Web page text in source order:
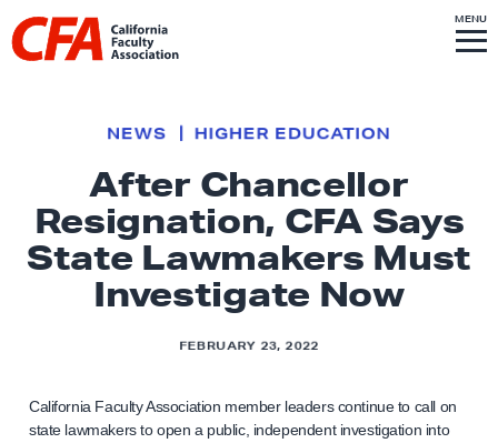
Skip to content
i
k
o
h
o
m
e
MENUS
I
T
E
M
After Chancellor
Resignation, CFA Says
State Lawmakers Must
Investigate Now
NEWS HIGHER EDUCATION
FEBRUARY 23, 2022
California Faculty Association member leaders continue to call on
state lawmakers to open a public, independent investigation into